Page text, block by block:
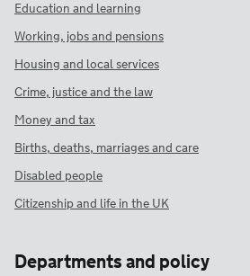
Education and learning
Working, jobs and pensions
Housing and local services
Crime, justice and the law
Money and tax
Births, deaths, marriages and care
Disabled people
Citizenship and life in the UK
Departments and policy